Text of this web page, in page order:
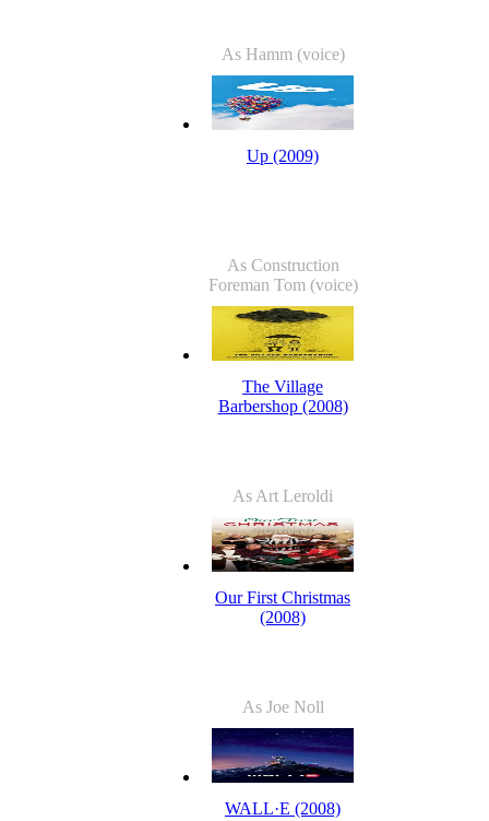
As Hamm (voice)
Up (2009)
As Construction
Foreman Tom (voice)
The Village
Barbershop (2008)
As Art Leroldi
Our First Christmas
(2008)
As Joe Noll
WALL·E (2008)